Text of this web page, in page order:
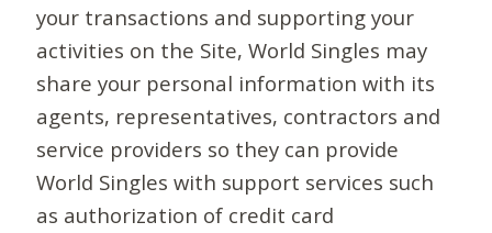
your transactions and supporting your
activities on the Site, World Singles may
share your personal information with its
agents, representatives, contractors and
service providers so they can provide
World Singles with support services such
as authorization of credit card